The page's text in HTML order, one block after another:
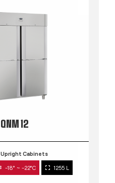
QNM 12
Upright Cabinets
-18° ~ -22°C 1255 L